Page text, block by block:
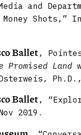
and
Money Shots,”
Ballet,
Promised Land
Ballet,
2019.